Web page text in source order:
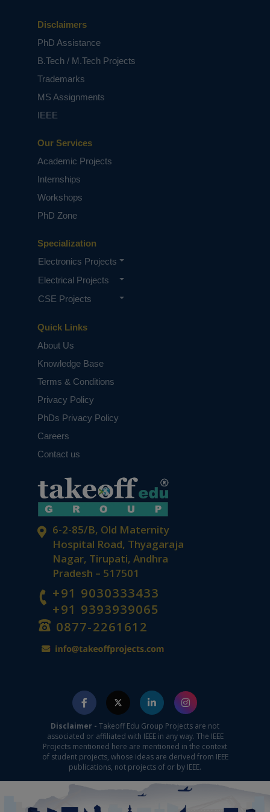
mitigates risks of colony collapse. The project
provides clear visualization, and integrates
explainable outputs to guide timely
AI-driven insights with practical beekeeping,
offering a scalable and interpretable solution
Learning, Audio Signal Processing, Random
Prediction, Beekeeping Monitoring, MFCC, Flask
Web Application.
NOTE:
don't submit to the college. This Abstract varies
based on student requirements.
6-2-85/B, Old Maternity
Hospital Road, Thyagaraja
Nagar, Tirupati, Andhra
Pradesh – 517501
+91 9030333433
+91 9393939065
0877-2261612
Quick Links
About Us
Knowledge Base
Terms & Conditions
Privacy Policy
PhDs Privacy Policy
Careers
Contact us
Specialization
Electronics Projects
Electrical Projects
CSE Projects
Our Services
Academic Projects
Internships
Workshops
PhD Zone
Disclaimers
PhD Assistance
B.Tech / M.Tech Projects
Trademarks
MS Assignments
IEEE
Disclaimer - Takeoff Edu Group Projects are not
associated or affiliated with IEEE in any way. The IEEE
Projects mentioned here are mentioned in the context
of student projects, whose ideas are derived from IEEE
publications, not projects of or by IEEE.